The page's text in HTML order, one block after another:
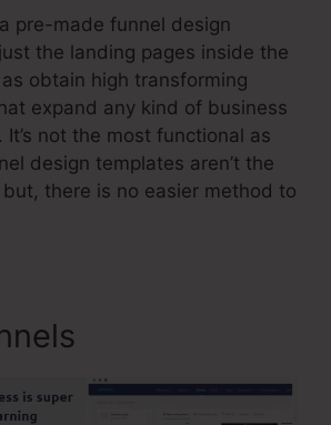
pre-made funnel design
the landing pages inside the
obtain high transforming
expand any kind of business
not the most functional as
design templates aren’t the
there is no easier method to